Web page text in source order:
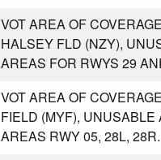
VOT AREA OF
HALSEY FLD (NZY),
AREAS FOR RWYS 29
VOT AREA OF
FIELD (MYF),
AREAS RWY 05, 28L, 28R.